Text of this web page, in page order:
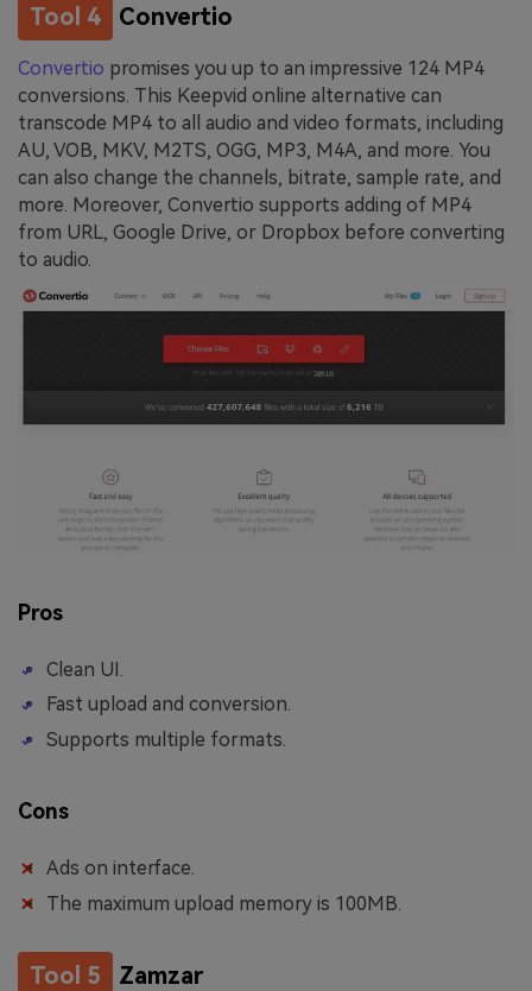
Tool 4 Convertio
Convertio promises you up to an impressive 124 MP4
conversions. This Keepvid online alternative can
transcode MP4 to all audio and video formats, including
AU, VOB, MKV, M2TS, OGG, MP3, M4A, and more. You
can also change the channels, bitrate, sample rate, and
more. Moreover, Convertio supports adding of MP4
from URL, Google Drive, or Dropbox before converting
to audio.
Pros
Clean UI.
Fast upload and conversion.
Supports multiple formats.
Cons
Ads on interface.
The maximum upload memory is 100MB.
Tool 5 Zamzar